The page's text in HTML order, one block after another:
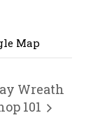
Map
Wreath
101